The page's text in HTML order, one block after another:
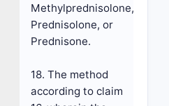
Methylprednisolone,
Prednisolone, or
Prednisone.
18. The method
according to claim